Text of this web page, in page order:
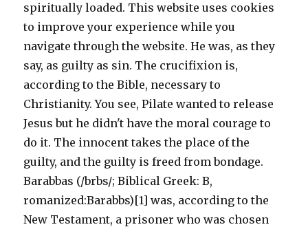
spiritually loaded. This website uses cookies
to improve your experience while you
navigate through the website. He was, as they
say, as guilty as sin. The crucifixion is,
according to the Bible, necessary to
Christianity. You see, Pilate wanted to release
Jesus but he didn't have the moral courage to
do it. The innocent takes the place of the
guilty, and the guilty is freed from bondage.
Barabbas (/brbs/; Biblical Greek: B,
romanized:Barabbs)[1] was, according to the
New Testament, a prisoner who was chosen